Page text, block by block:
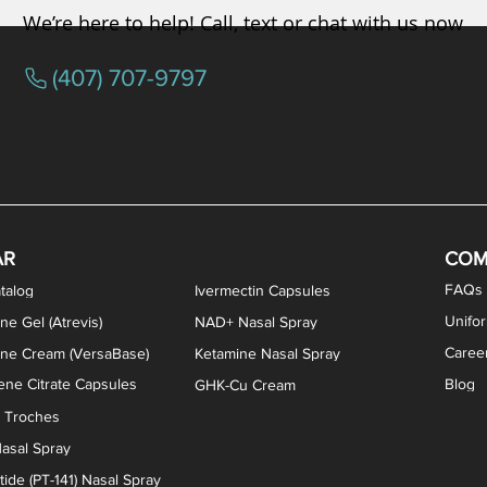
Gel (Atrevis)
Citrate Capsules
Cream (VersaBase)
Ivermectin Capsules
NAD+ Nasal Spray
Ketamine Nasal Spray
GHK-Cu Cream
Troches
Spray
(PT-141) Nasal Spray
FAQs
Blog
We’re here to help! Call, text or chat with us now
(407) 707-9797